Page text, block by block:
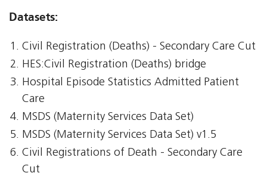
Datasets:
Civil Registration (Deaths) - Secondary Care Cut
HES:Civil Registration (Deaths) bridge
Hospital Episode Statistics Admitted Patient
Care
MSDS (Maternity Services Data Set)
MSDS (Maternity Services Data Set) v1.5
Civil Registrations of Death - Secondary Care
Cut